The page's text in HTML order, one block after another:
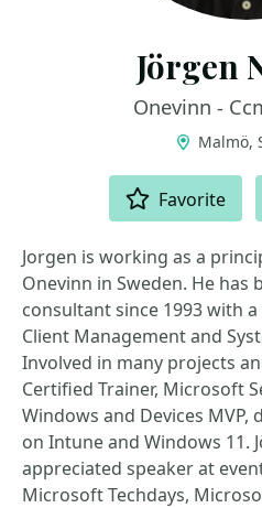
Jörgen
Onevinn -
Malmö,
Favorite
Jorgen is working as a
Onevinn in Sweden. He has
consultant since 1993 with
Client Management and
Involved in many projects
Certified Trainer, Microsoft
Windows and Devices
on Intune and Windows 11.
appreciated speaker at
Microsoft Techdays,